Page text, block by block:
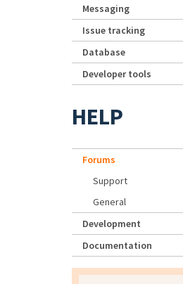
Messaging
Issue tracking
Database
Developer tools
HELP
Forums
Support
General
Development
Documentation